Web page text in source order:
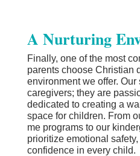
A Nurturing
Finally, one of the most
parents choose Christian
environment we offer. Our
caregivers; they are
dedicated to creating a
space for children. From
me programs to our
prioritize emotional
confidence in every child.